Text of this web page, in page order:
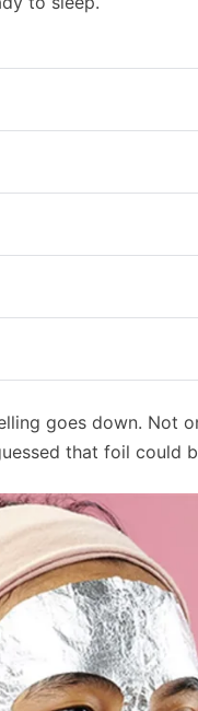
goes down. Not
that foil could